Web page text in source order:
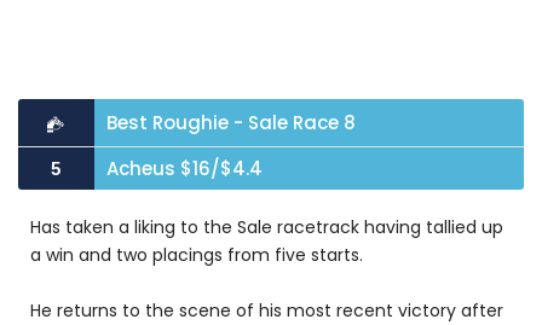
Best Roughie - Sale Race 8
5 Acheus $16/$4.4
Has taken a liking to the Sale racetrack having tallied up
a win and two placings from five starts.
He returns to the scene of his most recent victory after